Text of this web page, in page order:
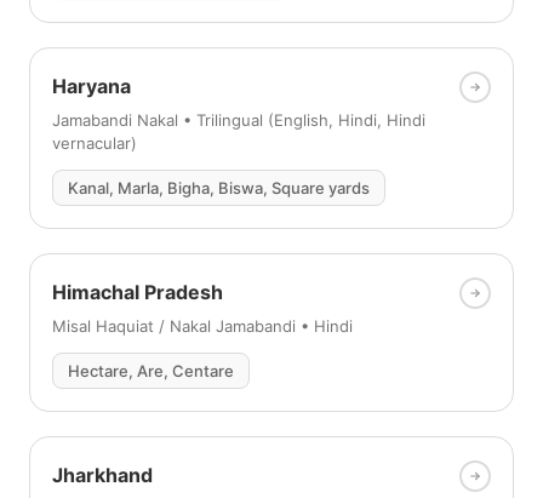
Haryana
Jamabandi Nakal • Trilingual (English, Hindi, Hindi
vernacular)
Kanal, Marla, Bigha, Biswa, Square yards
Himachal Pradesh
Misal Haquiat / Nakal Jamabandi • Hindi
Hectare, Are, Centare
Jharkhand